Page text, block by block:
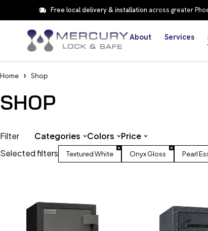
Free local delivery & installation across greater
About Services
Home Shop
SHOP
Selected filters Textured White Onyx Gloss Pearl
Filter Categories Colors Price